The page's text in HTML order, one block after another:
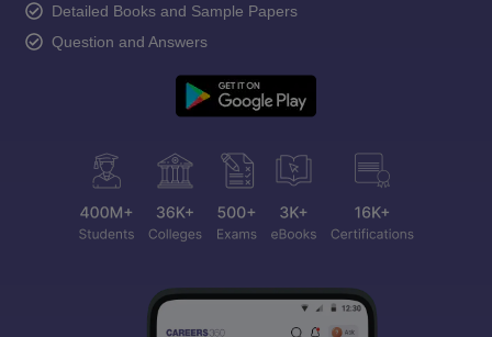
Detailed Books and Sample Papers
Question and Answers